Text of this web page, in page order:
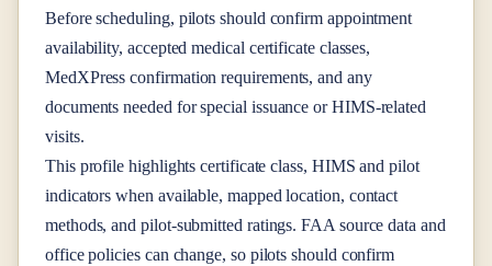
Before scheduling, pilots should confirm appointment
availability, accepted medical certificate classes,
MedXPress confirmation requirements, and any
documents needed for special issuance or HIMS-related
visits.
This profile highlights certificate class, HIMS and pilot
indicators when available, mapped location, contact
methods, and pilot-submitted ratings. FAA source data and
office policies can change, so pilots should confirm